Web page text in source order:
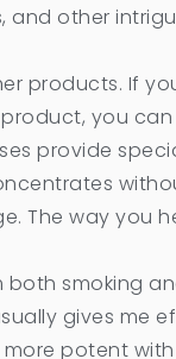
and other
products. If
you
provide
The way you
smoking
gives me
potent